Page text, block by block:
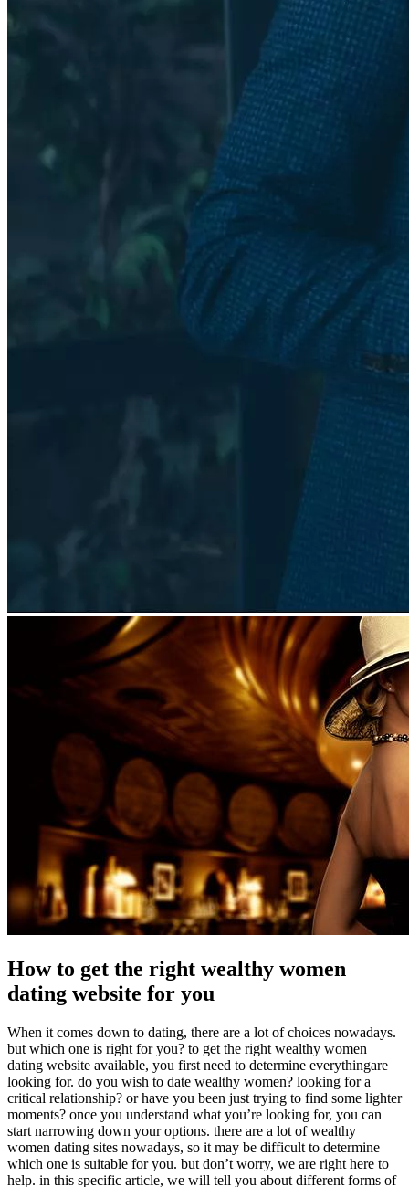
How to get the right wealthy women
dating website for you
When it comes down to dating, there are a lot of choices nowadays.
but which one is right for you? to get the right wealthy women
dating website available, you first need to determine everythingare
looking for. do you wish to date wealthy women? looking for a
critical relationship? or have you been just trying to find some lighter
moments? once you understand what you’re looking for, you can
start narrowing down your options. there are a lot of wealthy
women dating sites nowadays, so it may be difficult to determine
which one is suitable for you. but don’t worry, we are right here to
help. in this specific article, we will tell you about different forms of